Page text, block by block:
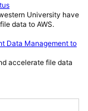
University have
data to AWS.
Data Management to
accelerate file data